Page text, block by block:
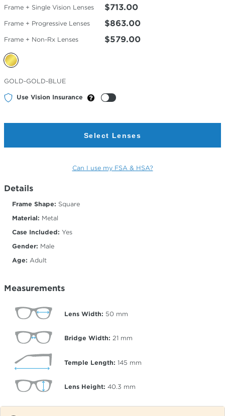
Frame + Single Vision Lenses $713.00
Frame + Progressive Lenses $863.00
Frame + Non-Rx Lenses $579.00
Selected
Color
GOLD-GOLD-BLUE
Use Vision Insurance
Select Lenses
Can I use my FSA & HSA?
Details
Frame Shape: Square
Material: Metal
Case Included: Yes
Gender: Male
Age: Adult
Measurements
Lens Width: 50 mm
Bridge Width: 21 mm
Temple Length: 145 mm
Lens Height: 40.3 mm